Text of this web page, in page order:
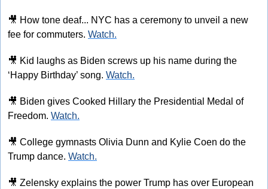
🎥 How tone deaf... NYC has a ceremony to unveil a new
fee for commuters. Watch.
🎥 Kid laughs as Biden screws up his name during the
‘Happy Birthday’ song. Watch.
🎥 Biden gives Cooked Hillary the Presidential Medal of
Freedom. Watch.
🎥 College gymnasts Olivia Dunn and Kylie Coen do the
Trump dance. Watch.
🎥 Zelensky explains the power Trump has over European